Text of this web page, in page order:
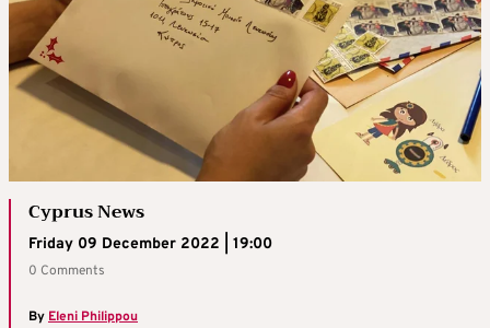
Cyprus News
Friday 09 December 2022 | 19:00
0 Comments
ByEleni Philippou